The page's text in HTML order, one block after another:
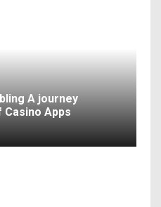
A journey
Apps